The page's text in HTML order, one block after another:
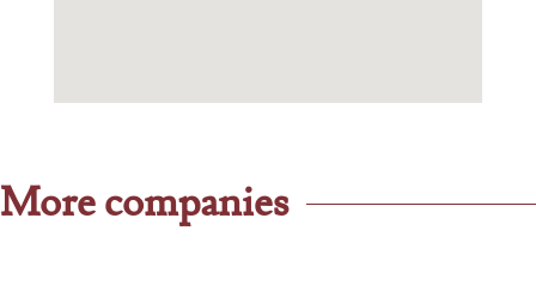
More companies